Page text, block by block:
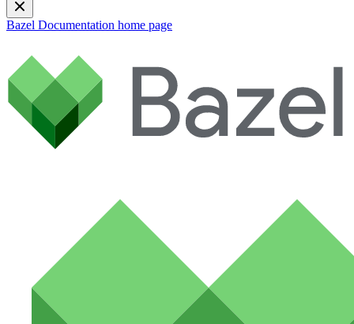
Bazel Documentation home page